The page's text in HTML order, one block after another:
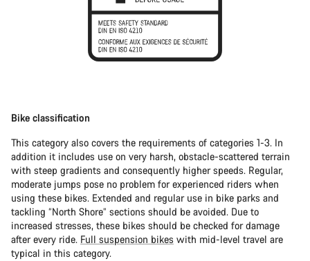
Bike classification
This category also covers the requirements of categories 1-3. In
addition it includes use on very harsh, obstacle-scattered terrain
with steep gradients and consequently higher speeds. Regular,
moderate jumps pose no problem for experienced riders when
using these bikes. Extended and regular use in bike parks and
tackling “North Shore” sections should be avoided. Due to
increased stresses, these bikes should be checked for damage
after every ride. Full suspension bikes with mid-level travel are
typical in this category.